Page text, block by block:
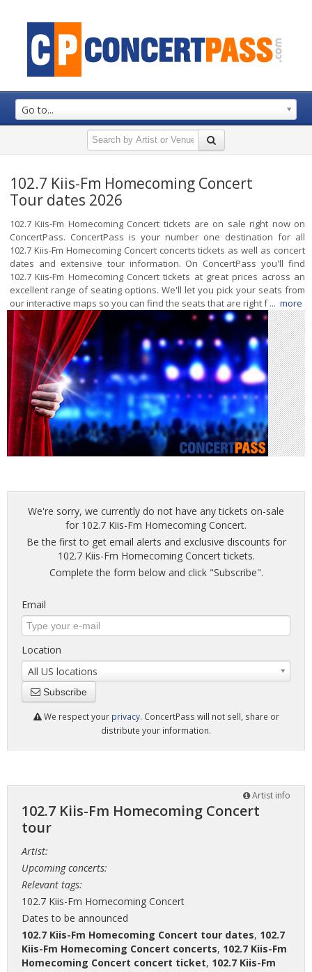
Go to...
102.7 Kiis-Fm Homecoming Concert
Tour dates 2026
102.7 Kiis-Fm Homecoming Concert tickets are on sale right now on
ConcertPass. ConcertPass is your number one destination for all
102.7 Kiis-Fm Homecoming Concert concerts tickets as well as concert
dates and extensive tour information. On ConcertPass you'll find
102.7 Kiis-Fm Homecoming Concert tickets at great prices across an
excellent range of seating options. We'll let you pick your seats from
our interactive maps so you can find the seats that are right f ... more
We're sorry, we currently do not have any tickets on-sale
for 102.7 Kiis-Fm Homecoming Concert.
Be the first to get email alerts and exclusive discounts for
102.7 Kiis-Fm Homecoming Concert tickets.
Complete the form below and click "Subscribe".
Email
Location
All US locations
Subscribe
We respect your privacy. ConcertPass will not sell, share or
distribute your information.
Artist info
102.7 Kiis-Fm Homecoming Concert
tour
Artist:
Upcoming concerts:
Relevant tags:
102.7 Kiis-Fm Homecoming Concert
Dates to be announced
102.7 Kiis-Fm Homecoming Concert tour dates, 102.7
Kiis-Fm Homecoming Concert concerts, 102.7 Kiis-Fm
Homecoming Concert concert ticket, 102.7 Kiis-Fm